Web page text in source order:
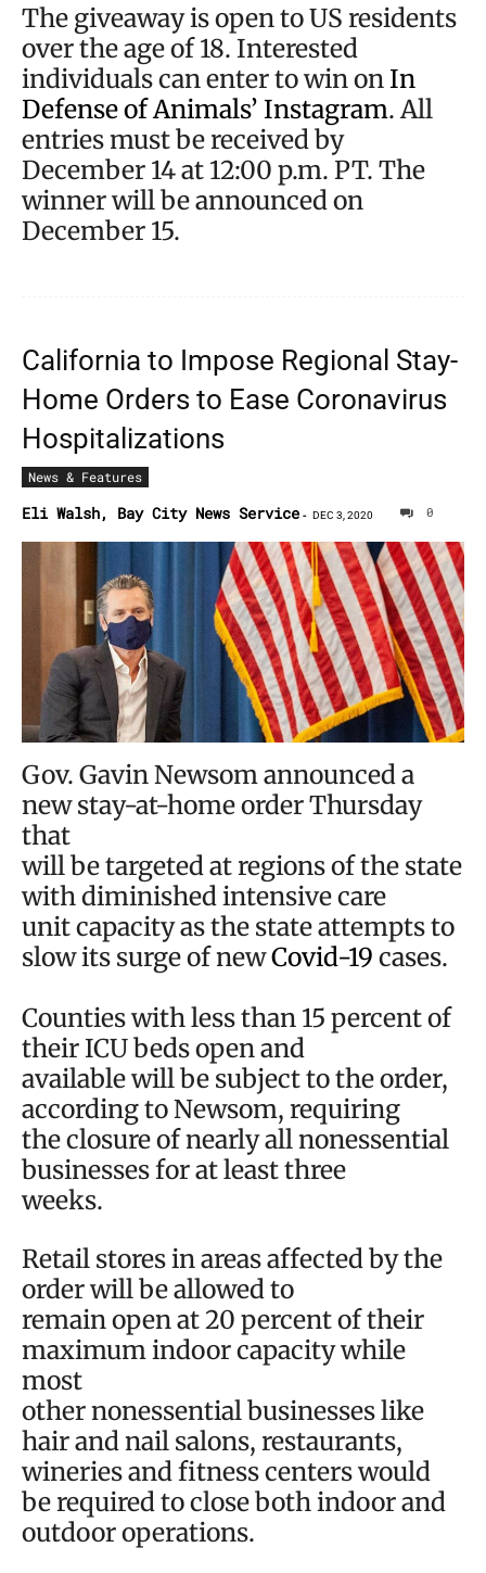
The giveaway is open to US residents
over the age of 18. Interested
individuals can enter to win onIn
Defense of Animals’ Instagram. All
entries must be received by
December 14 at 12:00 p.m. PT. The
winner will be announced on
December 15.
California to Impose Regional Stay-
Home Orders to Ease Coronavirus
Hospitalizations
News & Features
Eli Walsh, Bay City News Service - DEC 3, 2020 0
Gov. Gavin Newsom announced a
new stay-at-home order Thursday
that
will be targeted at regions of the state
with diminished intensive care
unit capacity as the state attempts to
slow its surge of newCovid-19 cases.
Counties with less than 15 percent of
their ICU beds open and
available will be subject to the order,
according to Newsom, requiring
the closure of nearly all nonessential
businesses for at least three
weeks.
Retail stores in areas affected by the
order will be allowed to
remain open at 20 percent of their
maximum indoor capacity while
most
other nonessential businesses like
hair and nail salons, restaurants,
wineries and fitness centers would
be required to close both indoor and
outdoor operations.